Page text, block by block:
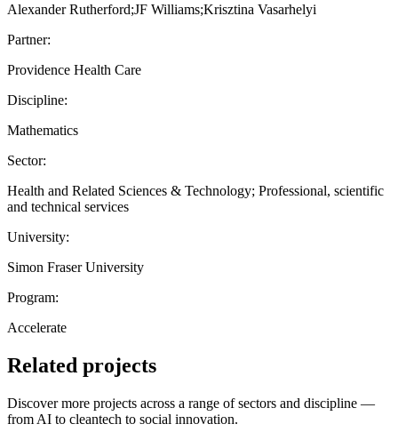
Alexander Rutherford;JF Williams;Krisztina Vasarhelyi
Partner:
Providence Health Care
Discipline:
Mathematics
Sector:
Health and Related Sciences & Technology; Professional, scientific
and technical services
University:
Simon Fraser University
Program:
Accelerate
Related projects
Discover more projects across a range of sectors and discipline —
from AI to cleantech to social innovation.